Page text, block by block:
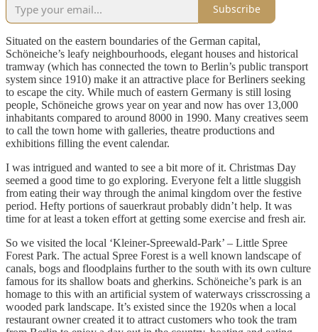
Subscribe
Situated on the eastern boundaries of the German capital,
Schöneiche’s leafy neighbourhoods, elegant houses and historical
tramway (which has connected the town to Berlin’s public transport
system since 1910) make it an attractive place for Berliners seeking
to escape the city. While much of eastern Germany is still losing
people, Schöneiche grows year on year and now has over 13,000
inhabitants compared to around 8000 in 1990. Many creatives seem
to call the town home with galleries, theatre productions and
exhibitions filling the event calendar.
I was intrigued and wanted to see a bit more of it. Christmas Day
seemed a good time to go exploring. Everyone felt a little sluggish
from eating their way through the animal kingdom over the festive
period. Hefty portions of sauerkraut probably didn’t help. It was
time for at least a token effort at getting some exercise and fresh air.
So we visited the local ‘Kleiner-Spreewald-Park’ – Little Spree
Forest Park. The actual Spree Forest is a well known landscape of
canals, bogs and floodplains further to the south with its own culture
famous for its shallow boats and gherkins. Schöneiche’s park is an
homage to this with an artificial system of waterways crisscrossing a
wooded park landscape. It’s existed since the 1920s when a local
restaurant owner created it to attract customers who took the tram